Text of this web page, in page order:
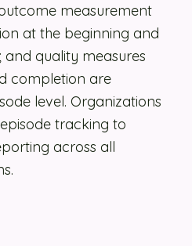
measurement
at the beginning and
and quality measures
completion are
level. Organizations
tracking to
across all